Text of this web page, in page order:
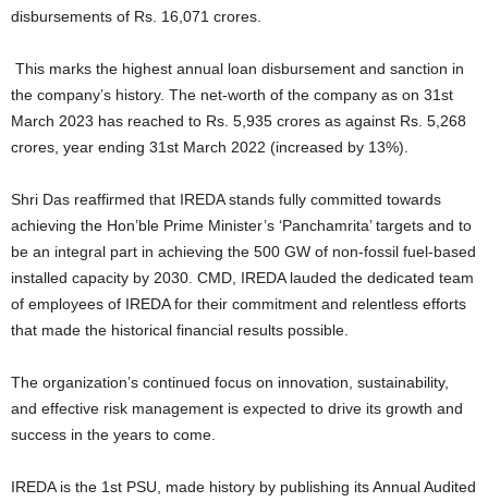
disbursements of Rs. 16,071 crores.
This marks the highest annual loan disbursement and sanction in
the company’s history. The net-worth of the company as on 31st
March 2023 has reached to Rs. 5,935 crores as against Rs. 5,268
crores, year ending 31st March 2022 (increased by 13%).
Shri Das reaffirmed that IREDA stands fully committed towards
achieving the Hon’ble Prime Minister’s ‘Panchamrita’ targets and to
be an integral part in achieving the 500 GW of non-fossil fuel-based
installed capacity by 2030. CMD, IREDA lauded the dedicated team
of employees of IREDA for their commitment and relentless efforts
that made the historical financial results possible.
The organization’s continued focus on innovation, sustainability,
and effective risk management is expected to drive its growth and
success in the years to come.
IREDA is the 1st PSU, made history by publishing its Annual Audited